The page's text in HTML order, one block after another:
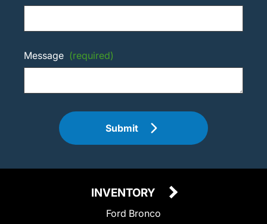
Message (required)
Submit
INVENTORY
Ford Bronco